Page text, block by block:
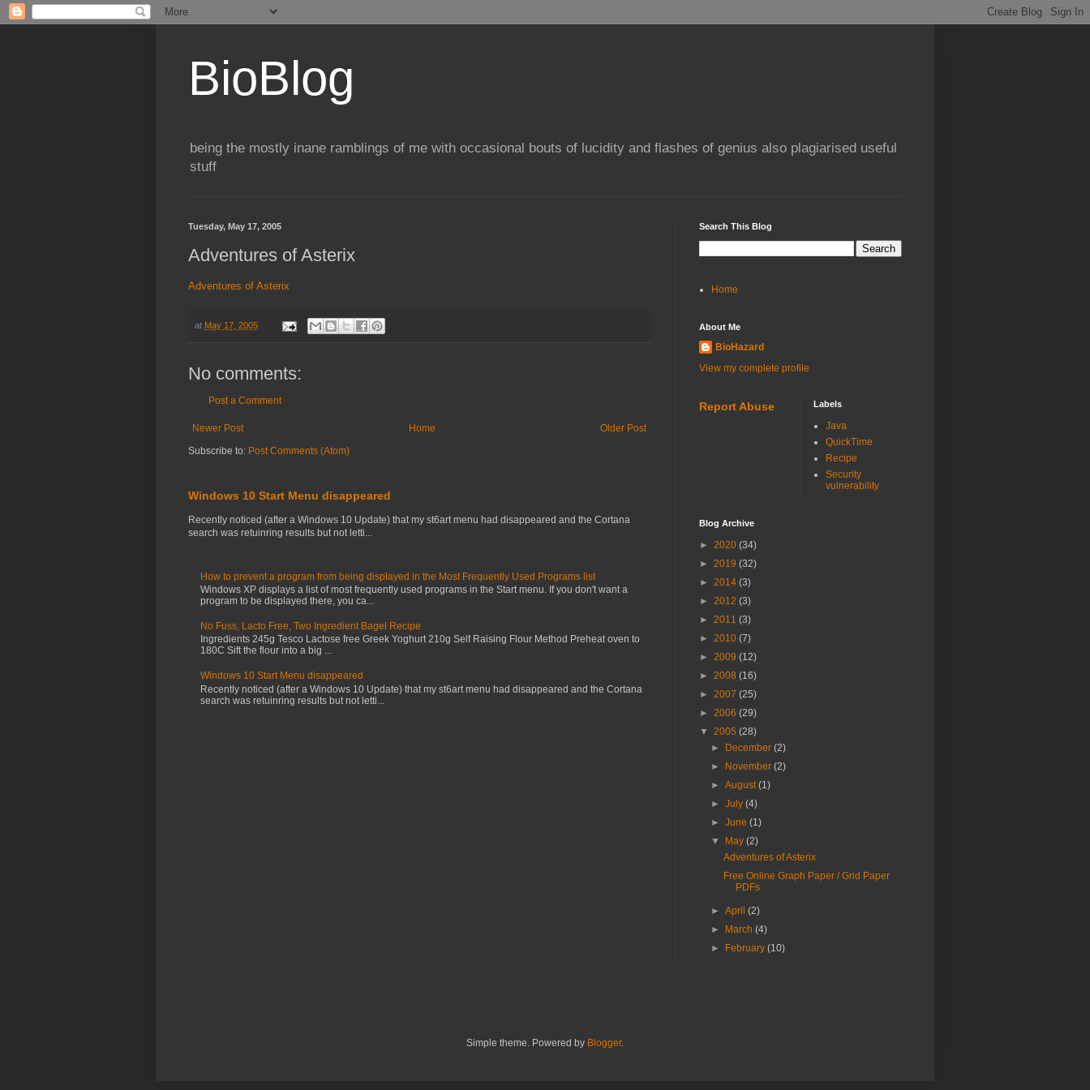
BioBlog
being the mostly inane ramblings of me with occasional bouts of lucidity and flashes of genius also plagiarised useful
stuff
Tuesday, May 17, 2005
Adventures of Asterix
Adventures of Asterix
at May 17, 2005
No comments:
Post a Comment
Newer Post Older Post
Home
Subscribe to: Post Comments (Atom)
Windows 10 Start Menu disappeared
Recently noticed (after a Windows 10 Update) that my st6art menu had disappeared and the Cortana
search was retuinring results but not letti...
How to prevent a program from being displayed in the Most Frequently Used Programs list
Windows XP displays a list of most frequently used programs in the Start menu. If you don't want a
program to be displayed there, you ca...
No Fuss, Lacto Free, Two Ingredient Bagel Recipe
Ingredients 245g Tesco Lactose free Greek Yoghurt 210g Self Raising Flour Method Preheat oven to
180C Sift the flour into a big ...
Windows 10 Start Menu disappeared
Recently noticed (after a Windows 10 Update) that my st6art menu had disappeared and the Cortana
search was retuinring results but not letti...
Search This Blog
Home
About Me
BioHazard
View my complete profile
Report Abuse Labels
Java
QuickTime
Recipe
Security
vulnerability
Blog Archive
► 2020 (34)
► 2019 (32)
► 2014 (3)
► 2012 (3)
► 2011 (3)
► 2010 (7)
► 2009 (12)
► 2008 (16)
► 2007 (25)
► 2006 (29)
▼ 2005 (28)
►
December(2)
►
November(2)
►August(1)
►July(4)
►June(1)
▼
May(2)
Adventures of Asterix
Free Online Graph Paper / Grid Paper
PDFs
►April(2)
►
March(4)
►
February(10)
Simple theme. Powered by Blogger.